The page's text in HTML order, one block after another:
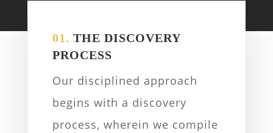
01. THE DISCOVERY
PROCESS
Our disciplined approach
begins with a discovery
process, wherein we compile